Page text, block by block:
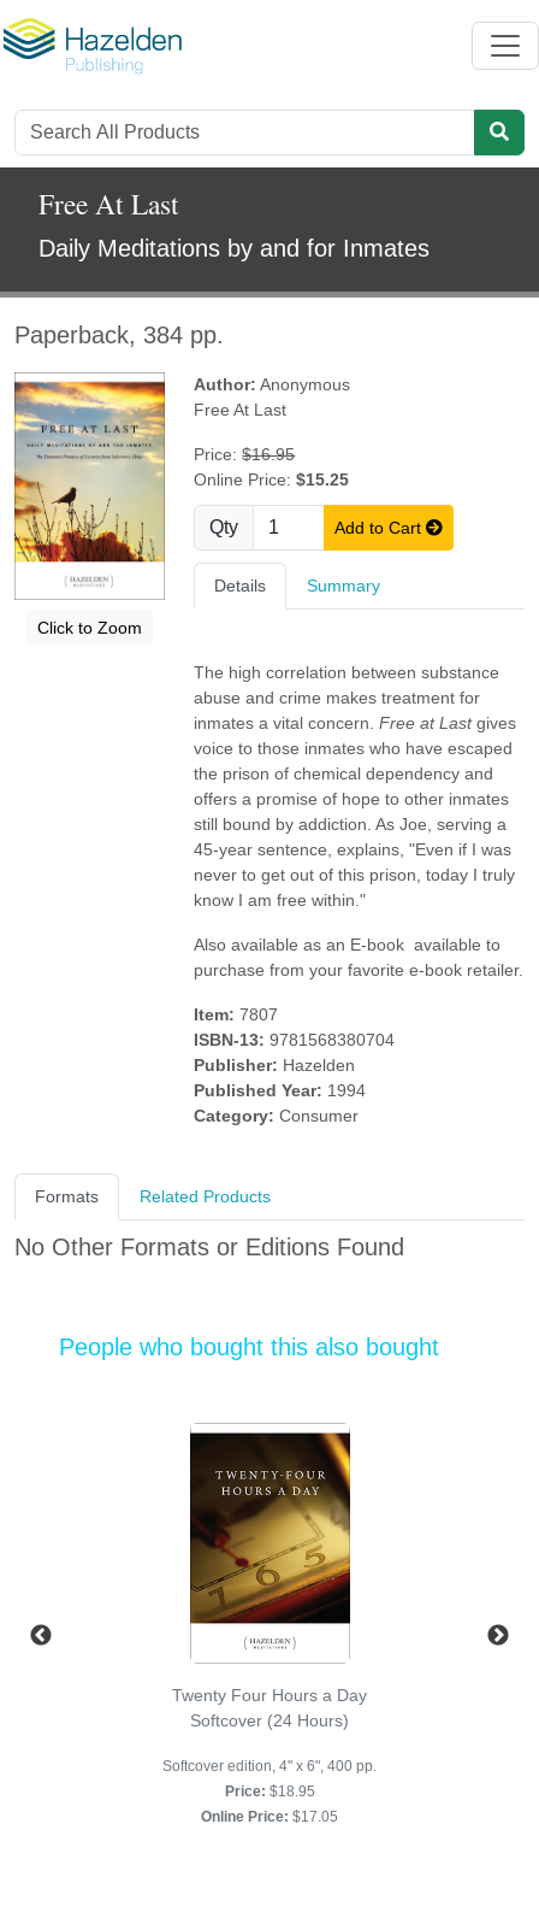
Free At Last
Daily Meditations by and for Inmates
Paperback, 384 pp.
Click to Zoom
Author: Anonymous
Free At Last
Price:$16.95
Online Price:$15.25
Qty Add to Cart
Details Summary
The high correlation between substance
abuse and crime makes treatment for
inmates a vital concern.Free at Lastgives
voice to those inmates who have escaped
the prison of chemical dependency and
offers a promise of hope to other inmates
still bound by addiction. As Joe, serving a
45-year sentence, explains, "Even if I was
never to get out of this prison, today I truly
know I am free within."
Also available as an E-book  available to
purchase from your favorite e-book retailer.
Item: 7807
ISBN-13: 9781568380704
Publisher: Hazelden
Published Year: 1994
Category: Consumer
Formats Related Products
No Other Formats or Editions Found
People who bought this also bought
Twenty Four Hours a Day
Softcover (24 Hours)
Softcover edition, 4" x 6", 400 pp.
Price: $18.95
Online Price: $17.05